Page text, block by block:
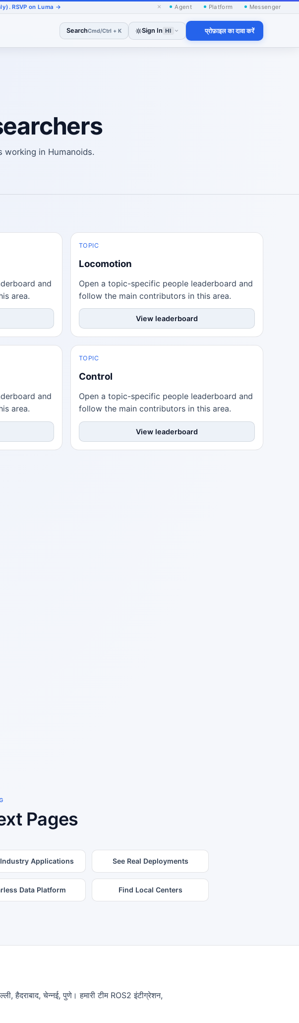
RSVP on Luma → × Agent Platform Messenger
SearchCmd/Ctrl + K Sign In HI प्रोफ़ाइल का दावा करें
working in Humanoids.
and
area.
TOPIC
Locomotion
Open a topic-specific people leaderboard and
follow the main contributors in this area.
View leaderboard
and
area.
TOPIC
Control
Open a topic-specific people leaderboard and
follow the main contributors in this area.
View leaderboard
Pages
Applications See Real Deployments
Data Platform Find Local Centers
हैदराबाद, चेन्नई, पुणे। हमारी टीम ROS2 इंटीग्रेशन,